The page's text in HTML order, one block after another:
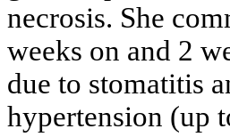
necrosis. She
weeks on and 2
due to stomatitis
hypertension (up